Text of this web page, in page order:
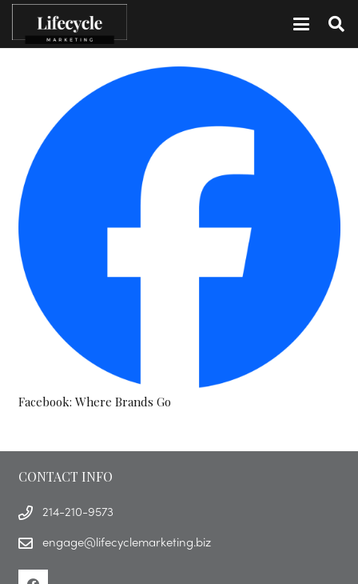
Facebook: Where Brands Go
CONTACT INFO
214-210-9573
engage@lifecyclemarketing.biz